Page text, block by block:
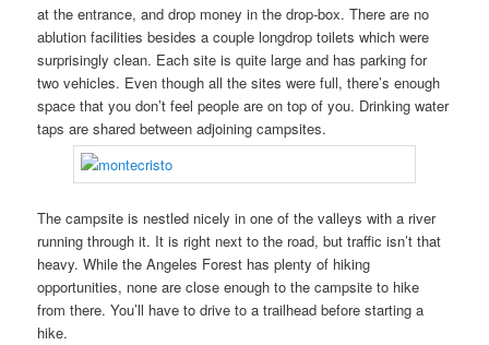
at the entrance, and drop money in the drop-box. There are no
ablution facilities besides a couple longdrop toilets which were
surprisingly clean. Each site is quite large and has parking for
two vehicles. Even though all the sites were full, there’s enough
space that you don’t feel people are on top of you. Drinking water
taps are shared between adjoining campsites.
The campsite is nestled nicely in one of the valleys with a river
running through it. It is right next to the road, but traffic isn’t that
heavy. While the Angeles Forest has plenty of hiking
opportunities, none are close enough to the campsite to hike
from there. You’ll have to drive to a trailhead before starting a
hike.